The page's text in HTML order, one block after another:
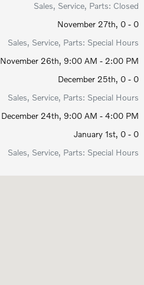
Sales, Service, Parts: Closed
November 27th, 0 - 0
Sales, Service, Parts: Special Hours
November 26th, 9:00 AM - 2:00 PM
December 25th, 0 - 0
Sales, Service, Parts: Special Hours
December 24th, 9:00 AM - 4:00 PM
January 1st, 0 - 0
Sales, Service, Parts: Special Hours